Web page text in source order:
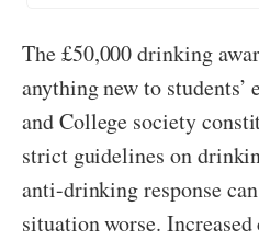
The £50,000 drinking
anything new to
and College society
strict guidelines on
anti-drinking response
situation worse.